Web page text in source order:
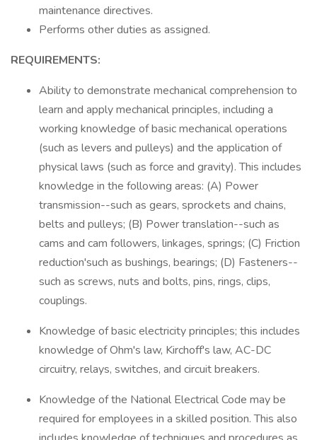
maintenance directives.
Performs other duties as assigned.
REQUIREMENTS:
Ability to demonstrate mechanical comprehension to
learn and apply mechanical principles, including a
working knowledge of basic mechanical operations
(such as levers and pulleys) and the application of
physical laws (such as force and gravity). This includes
knowledge in the following areas: (A) Power
transmission--such as gears, sprockets and chains,
belts and pulleys; (B) Power translation--such as
cams and cam followers, linkages, springs; (C) Friction
reduction'such as bushings, bearings; (D) Fasteners--
such as screws, nuts and bolts, pins, rings, clips,
couplings.
Knowledge of basic electricity principles; this includes
knowledge of Ohm's law, Kirchoff's law, AC-DC
circuitry, relays, switches, and circuit breakers.
Knowledge of the National Electrical Code may be
required for employees in a skilled position. This also